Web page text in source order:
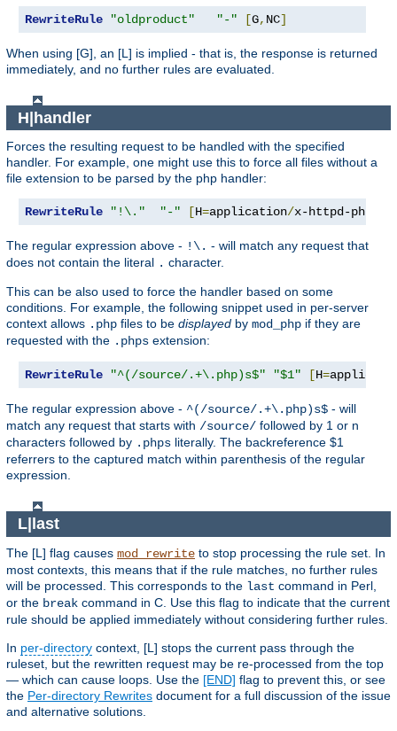
RewriteRule "oldproduct" "-" [G, NC]
When using [G], an [L] is implied - that is, the response is returned
immediately, and no further rules are evaluated.
H|handler
Forces the resulting request to be handled with the specified
handler. For example, one might use this to force all files without a
file extension to be parsed by the php handler:
RewriteRule "!\." "-" [H=application/x-httpd-php
The regular expression above - !\. - will match any request that
does not contain the literal . character.
This can be also used to force the handler based on some
conditions. For example, the following snippet used in per-server
context allows .php files to be displayed by mod_php if they are
requested with the .phps extension:
RewriteRule "^(/source/.+\.php)s$" "$1" [H=
The regular expression above - ^(/source/.+\.php)s$ - will
match any request that starts with /source/ followed by 1 or n
characters followed by .phps literally. The backreference $1
referrers to the captured match within parenthesis of the regular
expression.
L|last
The [L] flag causes mod_rewrite to stop processing the rule set. In
most contexts, this means that if the rule matches, no further rules
will be processed. This corresponds to the last command in Perl,
or the break command in C. Use this flag to indicate that the current
rule should be applied immediately without considering further rules.
In per-directory context, [L] stops the current pass through the
ruleset, but the rewritten request may be re-processed from the top
— which can cause loops. Use the [END] flag to prevent this, or see
the Per-directory Rewrites document for a full discussion of the issue
and alternative solutions.